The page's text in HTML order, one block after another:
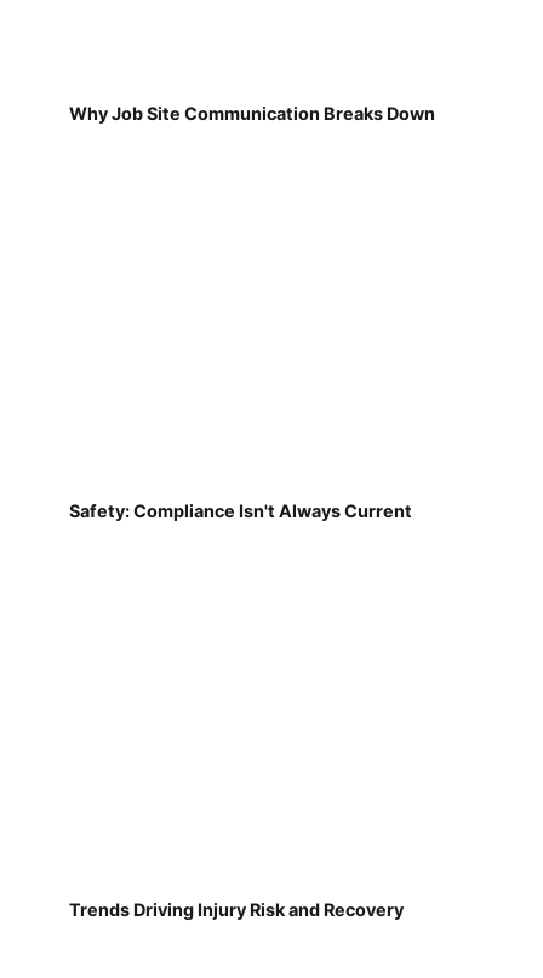
Why Job Site Communication Breaks Down
Safety: Compliance Isn't Always Current
Trends Driving Injury Risk and Recovery